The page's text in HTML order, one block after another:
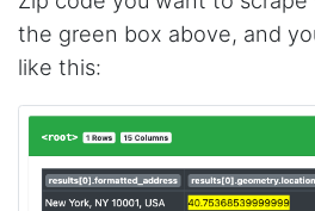
the green box above, and
like this: